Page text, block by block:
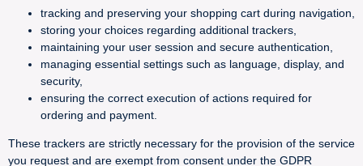
tracking and preserving your shopping cart during navigation,
storing your choices regarding additional trackers,
maintaining your user session and secure authentication,
managing essential settings such as language, display, and
security,
ensuring the correct execution of actions required for
ordering and payment.
These trackers are strictly necessary for the provision of the service
you request and are exempt from consent under the GDPR